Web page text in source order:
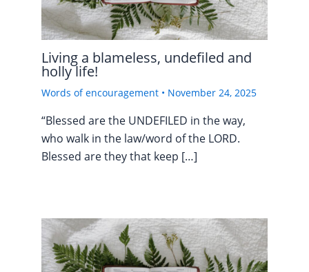
Living a blameless, undefiled and
holly life!
Words of encouragement • November 24, 2025
“Blessed are the UNDEFILED in the way,
who walk in the law/word of the LORD.
Blessed are they that keep […]